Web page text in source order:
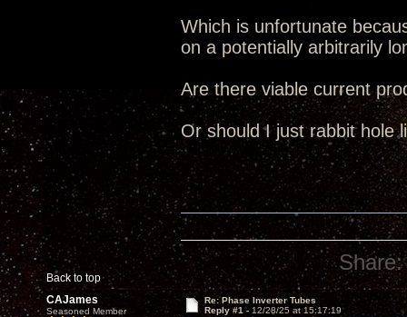
Which is unfortunate
on a potentially arbitrarily
Are there viable current
Or should I just rabbit hole
Back to top
Share:
CAJames
Seasoned Member
Re: Phase Inverter Tubes
Reply #1 - 12/28/25 at 15:17:19